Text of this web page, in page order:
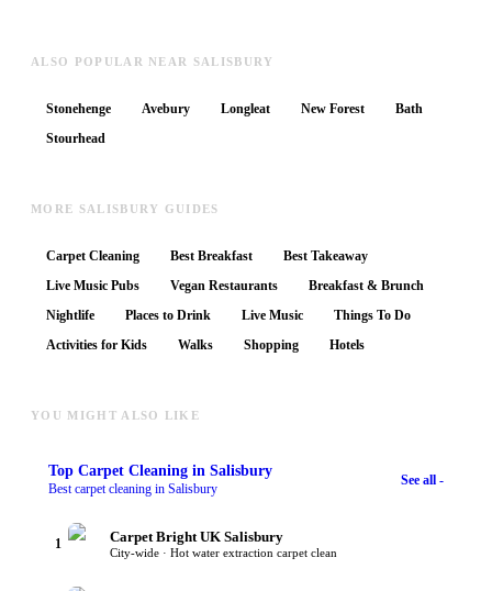
ALSO POPULAR NEAR SALISBURY
Stonehenge Avebury Longleat New Forest
Bath
Stourhead
MORE SALISBURY GUIDES
Carpet Cleaning Best Breakfast
Best Takeaway
Live Music Pubs
Vegan Restaurants
Breakfast & Brunch
Nightlife
Places to Drink Live Music
Things To Do
Activities for Kids
Walks Shopping Hotels
YOU MIGHT ALSO LIKE
Top Carpet Cleaning in Salisbury
Best carpet cleaning in Salisbury
See all -
1 Carpet Bright UK Salisbury
City-wide · Hot water extraction carpet clean